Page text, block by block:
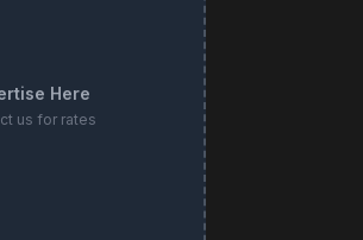
Here
us for rates